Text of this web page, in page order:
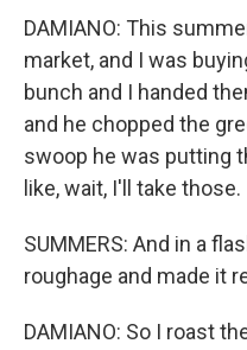
DAMIANO: This
market, and I was
bunch and I handed
and he chopped the
swoop he was putting
like, wait, I'll take those.
SUMMERS: And in a
roughage and made it
DAMIANO: So I roast